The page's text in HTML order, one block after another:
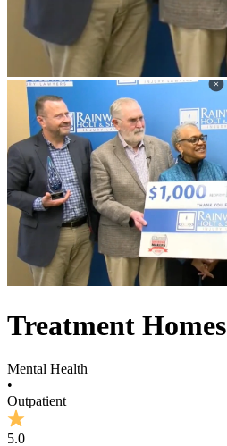
Treatment Homes
Mental Health
•
Outpatient
5.0